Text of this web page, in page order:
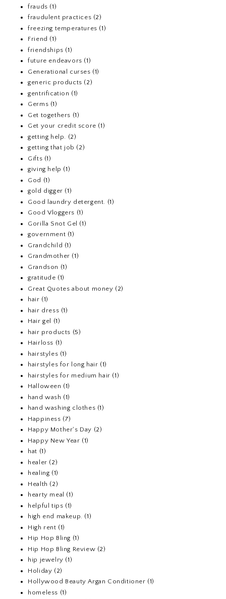
frauds (1)
fraudulent practices (2)
freezing temperatures (1)
Friend (1)
friendships (1)
future endeavors (1)
Generational curses (1)
generic products (2)
gentrification (1)
Germs (1)
Get togethers (1)
Get your credit score (1)
getting help.
(2)
getting that job (2)
Gifts (1)
giving help (1)
God (1)
gold digger (1)
Good laundry detergent.
(1)
Good Vloggers (1)
Gorilla Snot Gel (1)
government (1)
Grandchild (1)
Grandmother (1)
Grandson (1)
gratitude (1)
Great Quotes about money (2)
hair (1)
hair dress (1)
Hair gel
(1)
hair products (5)
Hairloss (1)
hairstyles (1)
hairstyles for long hair (1)
hairstyles for medium hair (1)
Halloween (1)
hand wash (1)
hand washing clothes (1)
Happiness (7)
Happy Mother's Day (2)
Happy New Year (1)
hat (1)
healer (2)
healing (1)
Health (2)
hearty meal
(1)
helpful tips (1)
high end makeup. (1)
High rent (1)
Hip Hop Bling (1)
Hip Hop Bling Review (2)
hip jewelry (1)
Holiday (2)
Hollywood Beauty Argan Conditioner (1)
homeless (1)